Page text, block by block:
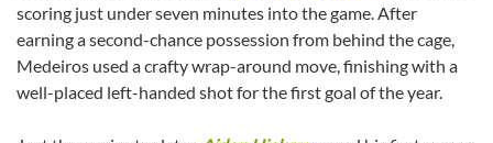
scoring just under seven minutes into the game. After
earning a second-chance possession from behind the cage,
Medeiros used a crafty wrap-around move, finishing with a
well-placed left-handed shot for the first goal of the year.